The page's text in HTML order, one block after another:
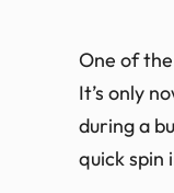
One of
It’s only
during a
quick spin